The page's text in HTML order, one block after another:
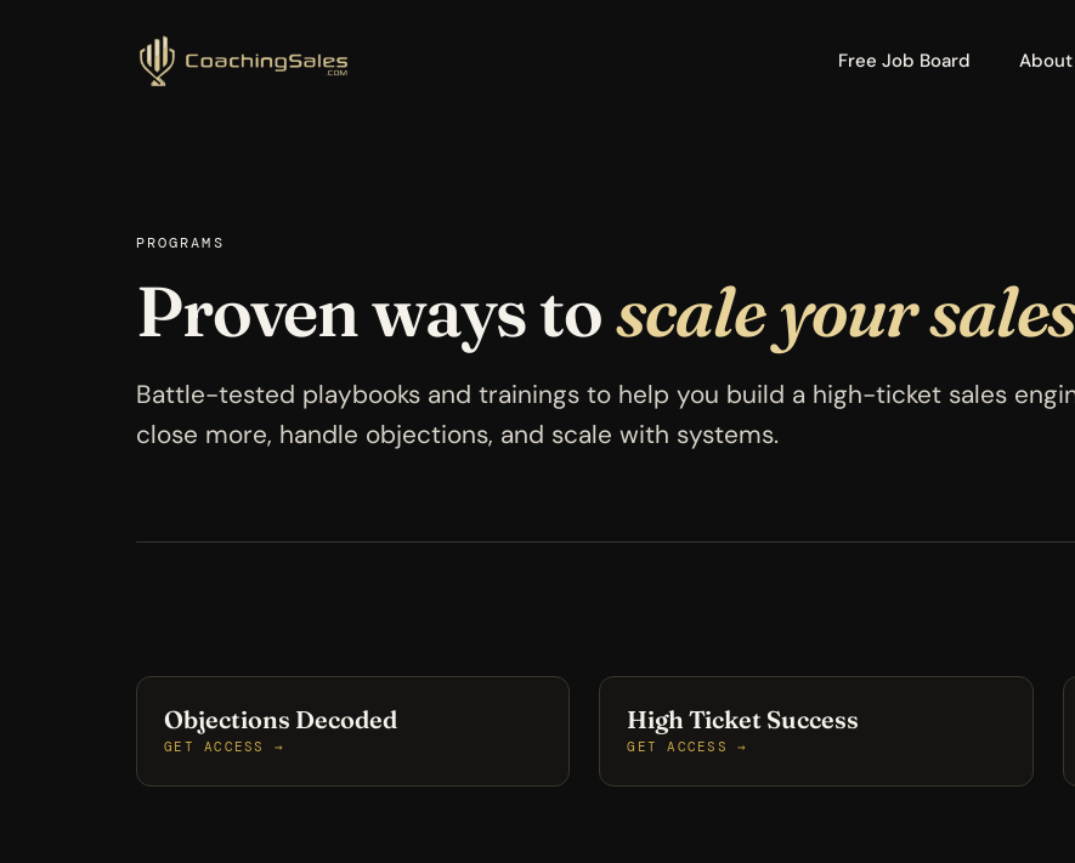
Free Job Board About
PROGRAMS
Proven ways toscale your
Battle-tested playbooks and trainings to help you build a high-ticket sales
close more, handle objections, and scale with systems.
Objections Decoded
GET ACCESS →
High Ticket Success
GET ACCESS →